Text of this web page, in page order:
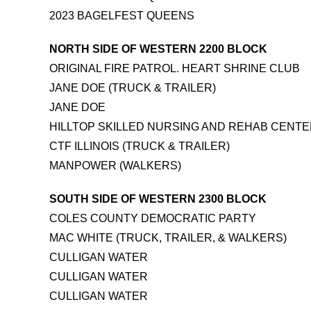
2023 BAGELFEST QUEENS
NORTH SIDE OF WESTERN 2200 BLOCK
ORIGINAL FIRE PATROL. HEART SHRINE CLUB
JANE DOE (TRUCK & TRAILER)
JANE DOE
HILLTOP SKILLED NURSING AND REHAB
CTF ILLINOIS (TRUCK & TRAILER)
MANPOWER (WALKERS)
SOUTH SIDE OF WESTERN 2300 BLOCK
COLES COUNTY DEMOCRATIC PARTY
MAC WHITE (TRUCK, TRAILER, & WALKERS)
CULLIGAN WATER
CULLIGAN WATER
CULLIGAN WATER